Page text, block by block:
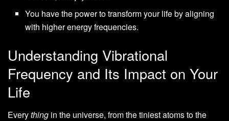
You have the power to transform your life by aligning
with higher energy frequencies.
Understanding Vibrational
Frequency and Its Impact on Your
Life
Everything in the universe, from the tiniest atoms to the